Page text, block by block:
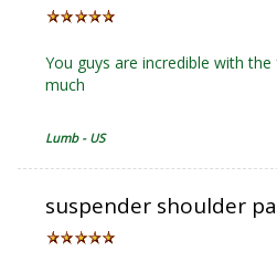
You guys are incredible with
much
Lumb - US
suspender shoulder